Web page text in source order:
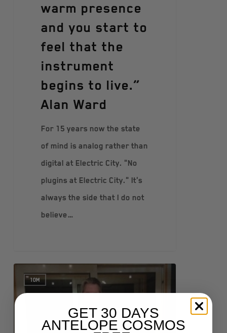
warm presence
and you start to
feel that the
instrument
begins to live.”
Alan Ward
For 15 years now the state
of mind is analog rather than
digital at Electric City. "No
plugins at Electric City." It's
always the side that I do not
believe…
10M
GET 30 DAYS
ANTELOPE COSMOS